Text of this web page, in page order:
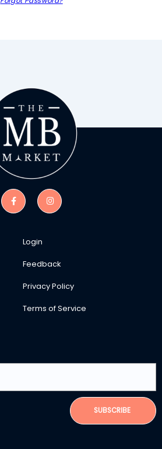
Login
Feedback
Privacy Policy
Terms of Service
SUBSCRIBE